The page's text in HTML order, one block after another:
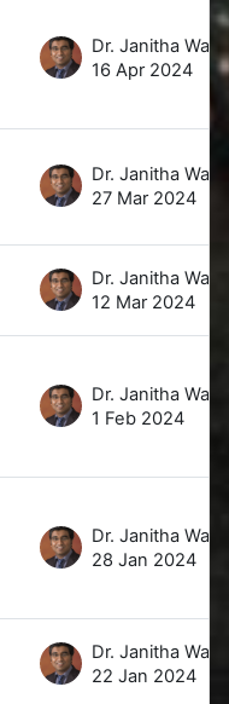
16 Apr 2024
27 Mar 2024
12 Mar 2024
1 Feb 2024
28 Jan 2024
22 Jan 2024